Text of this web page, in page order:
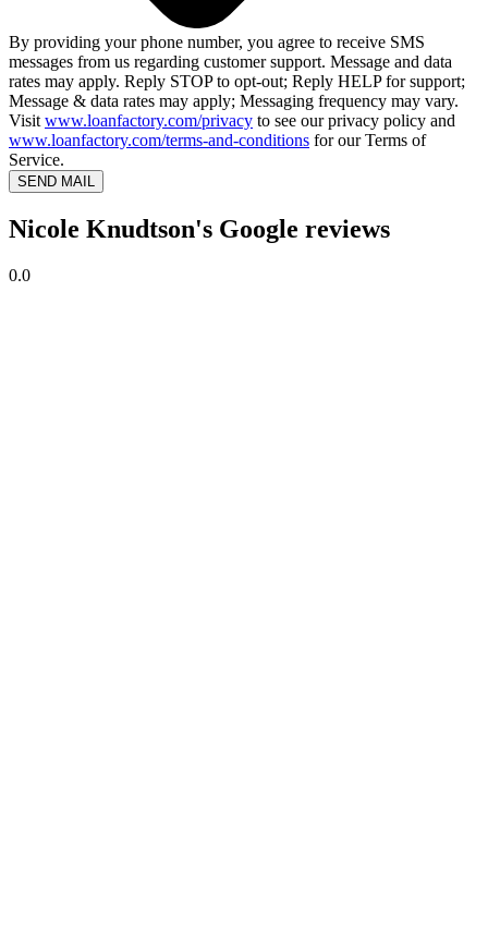
By providing your phone number, you agree to receive SMS
messages from us regarding customer support. Message and data
rates may apply. Reply STOP to opt-out; Reply HELP for support;
Message & data rates may apply; Messaging frequency may vary.
Visit www.loanfactory.com/privacy to see our privacy policy and
www.loanfactory.com/terms-and-conditions for our Terms of
Service.
SEND MAIL
Nicole Knudtson's Google reviews
0.0